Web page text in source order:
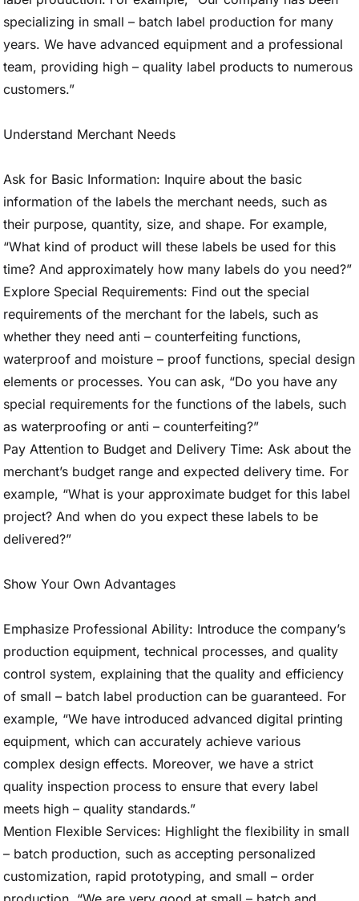
specializing in small – batch label production for many
years. We have advanced equipment and a professional
team, providing high – quality label products to numerous
customers.”
Understand Merchant Needs
Ask for Basic Information: Inquire about the basic
information of the labels the merchant needs, such as
their purpose, quantity, size, and shape. For example,
“What kind of product will these labels be used for this
time? And approximately how many labels do you need?”
Explore Special Requirements: Find out the special
requirements of the merchant for the labels, such as
whether they need anti – counterfeiting functions,
waterproof and moisture – proof functions, special design
elements or processes. You can ask, “Do you have any
special requirements for the functions of the labels, such
as waterproofing or anti – counterfeiting?”
Pay Attention to Budget and Delivery Time: Ask about the
merchant’s budget range and expected delivery time. For
example, “What is your approximate budget for this label
project? And when do you expect these labels to be
delivered?”
Show Your Own Advantages
Emphasize Professional Ability: Introduce the company’s
production equipment, technical processes, and quality
control system, explaining that the quality and efficiency
of small – batch label production can be guaranteed. For
example, “We have introduced advanced digital printing
equipment, which can accurately achieve various
complex design effects. Moreover, we have a strict
quality inspection process to ensure that every label
meets high – quality standards.”
Mention Flexible Services: Highlight the flexibility in small
– batch production, such as accepting personalized
customization, rapid prototyping, and small – order